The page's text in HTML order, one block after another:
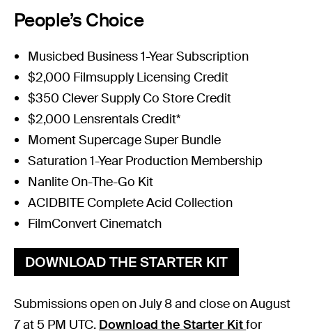
People’s Choice
Musicbed Business 1-Year Subscription
$2,000 Filmsupply Licensing Credit
$350 Clever Supply Co Store Credit
$2,000 Lensrentals Credit*
Moment Supercage Super Bundle
Saturation 1-Year Production Membership
Nanlite On-The-Go Kit
ACIDBITE Complete Acid Collection
FilmConvert Cinematch
DOWNLOAD THE STARTER KIT
Submissions open on July 8 and close on August
7 at 5 PM UTC. Download the Starter Kitfor